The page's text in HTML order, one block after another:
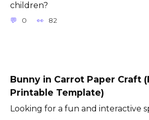
children?
0 82
Bunny in Carrot Paper Craft
Printable Template)
Looking for a fun and interactive